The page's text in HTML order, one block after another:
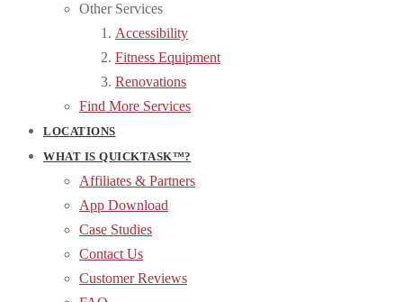
Other Services
Accessibility
Fitness Equipment
Renovations
Find More Services
LOCATIONS
WHAT IS QUICKTASK™?
Affiliates & Partners
App Download
Case Studies
Contact Us
Customer Reviews